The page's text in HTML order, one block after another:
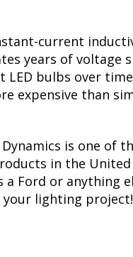
current
years of
bulbs over
than
is one
in the
Ford or anything
your lighting project!